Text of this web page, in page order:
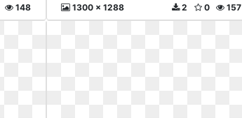
148 1300 x 1288 157
0
2